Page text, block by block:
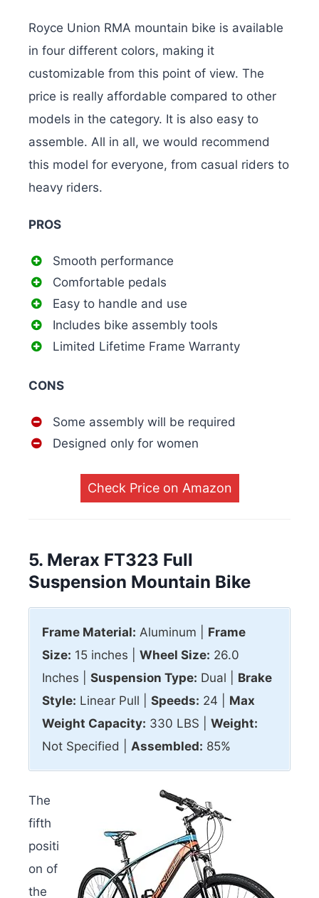
Royce Union RMA mountain bike is available
in four different colors, making it
customizable from this point of view. The
price is really affordable compared to other
models in the category. It is also easy to
assemble. All in all, we would recommend
this model for everyone, from casual riders to
heavy riders.
PROS
Smooth performance
Comfortable pedals
Easy to handle and use
Includes bike assembly tools
Limited Lifetime Frame Warranty
CONS
Some assembly will be required
Designed only for women
Check Price on Amazon
5. Merax FT323 Full
Suspension Mountain Bike
Frame Material: Aluminum | Frame
Size: 15 inches | Wheel Size: 26.0
Inches | Suspension Type: Dual | Brake
Style: Linear Pull | Speeds: 24 | Max
Weight Capacity: 330 LBS | Weight:
Not Specified | Assembled: 85%
The
fifth
positi
on of
the